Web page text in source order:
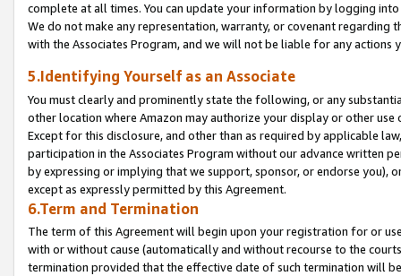
complete at all times. You can update your information by logging
We do not make any representation, warranty, or covenant regarding
with the Associates Program, and we will not be liable for any actions
5.Identifying Yourself as an Associate
You must clearly and prominently state the following, or any
other location where Amazon may authorize your display or other
Except for this disclosure, and other than as required by applicable
participation in the Associates Program without our advance written
by expressing or implying that we support, sponsor, or endorse you),
except as expressly permitted by this Agreement.
6.Term and Termination
The term of this Agreement will begin upon your registration for or
with or without cause (automatically and without recourse to the
termination provided that the effective date of such termination will